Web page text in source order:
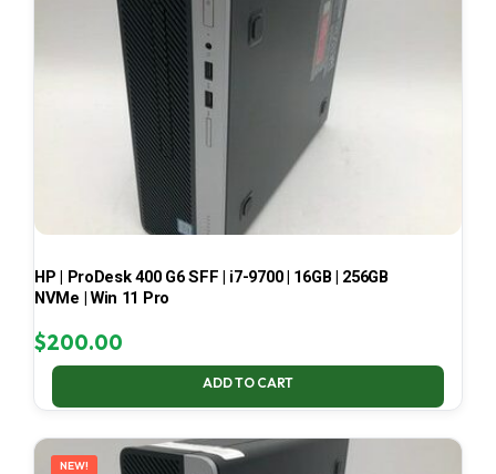
HP | ProDesk 400 G6 SFF | i7-9700 | 16GB | 256GB
NVMe | Win 11 Pro
$200.00
ADD TO CART
NEW!